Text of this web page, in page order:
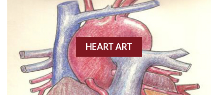
Anterior wall M.I.
Anterior-lateral M.I.
Anterior-lateral M.I.
Anterior-lateral M.I.
HEART ART